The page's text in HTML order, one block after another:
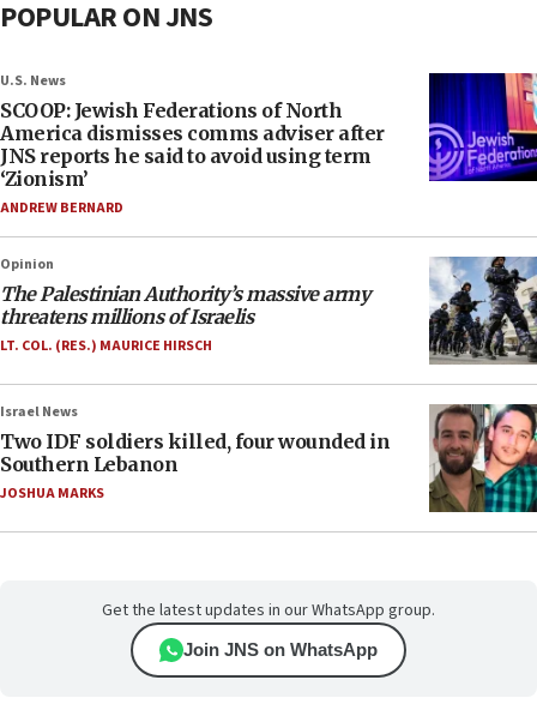
POPULAR ON JNS
U.S. News
SCOOP: Jewish Federations of North
America dismisses comms adviser after
JNS reports he said to avoid using term
‘Zionism’
ANDREW BERNARD
Opinion
The Palestinian Authority’s massive army
threatens millions of Israelis
LT. COL. (RES.) MAURICE HIRSCH
Israel News
Two IDF soldiers killed, four wounded in
Southern Lebanon
JOSHUA MARKS
Get the latest updates in our WhatsApp group.
Join JNS on WhatsApp